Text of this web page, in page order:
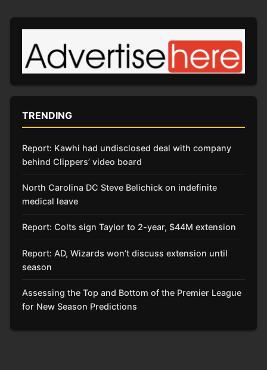
TRENDING
Report: Kawhi had undisclosed deal with company
behind Clippers’ video board
North Carolina DC Steve Belichick on indefinite
medical leave
Report: Colts sign Taylor to 2-year, $44M extension
Report: AD, Wizards won’t discuss extension until
season
Assessing the Top and Bottom of the Premier League
for New Season Predictions